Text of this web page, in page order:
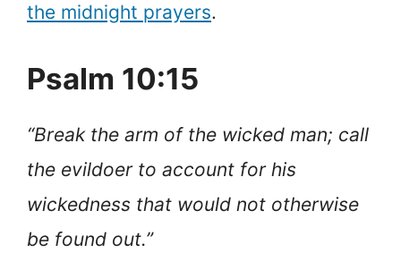
the midnight prayers.
Psalm 10:15
“Break the arm of the wicked man; call
the evildoer to account for his
wickedness that would not otherwise
be found out.”